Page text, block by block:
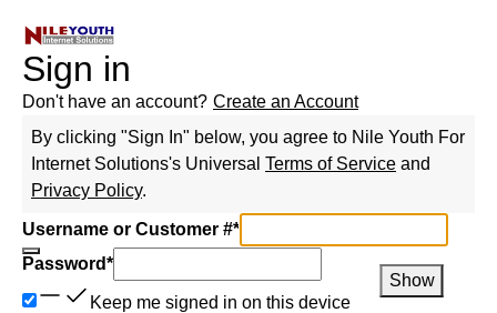
Sign in
Don't have an account? Create an Account
By clicking "Sign In" below, you agree to Nile Youth For
Internet Solutions's Universal Terms of Service and
Privacy Policy.
Username or Customer #*
Password*
Show
Keep me signed in on this device